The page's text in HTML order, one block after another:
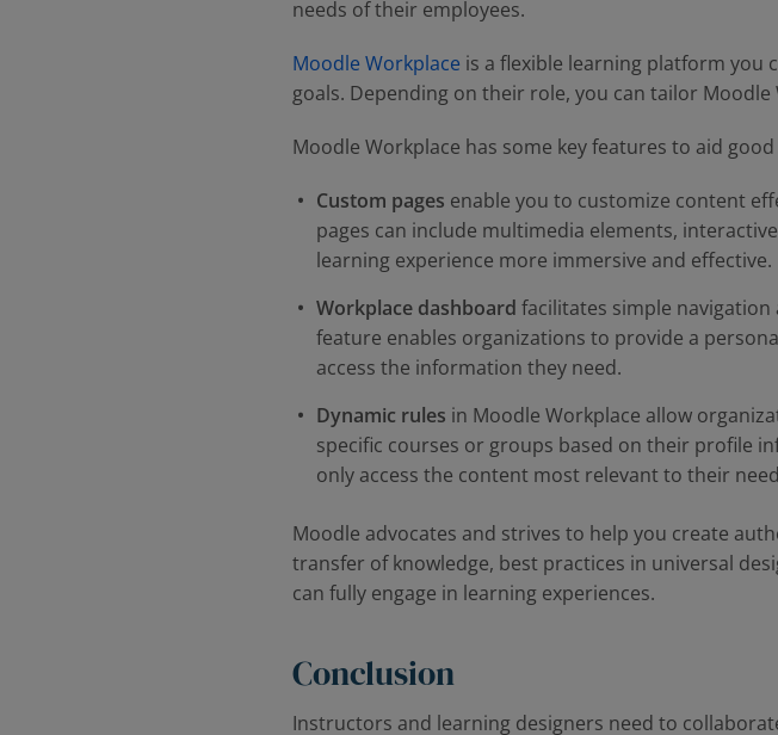
needs of their employees.
Moodle Workplace is a flexible learning platform you
goals. Depending on their role, you can tailor
Moodle Workplace has some key features to aid
Custom pages enable you to customize content
pages can include multimedia elements,
learning experience more immersive and effective.
Workplace dashboard facilitates simple
feature enables organizations to provide a
access the information they need.
Dynamic rules in Moodle Workplace allow
specific courses or groups based on their profile
only access the content most relevant to their
Moodle advocates and strives to help you create
transfer of knowledge, best practices in universal
can fully engage in learning experiences.
Conclusion
Instructors and learning designers need to